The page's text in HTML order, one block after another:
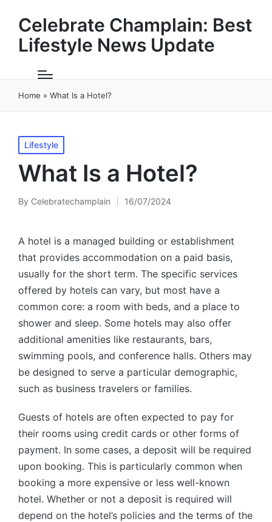
Celebrate Champlain: Best
Lifestyle News Update
Home » What Is a Hotel?
Posted
in
Lifestyle
What Is a Hotel?
Posted
By Celebratechamplain 16/07/2024
A hotel is a managed building or establishment
that provides accommodation on a paid basis,
usually for the short term. The specific services
offered by hotels can vary, but most have a
common core: a room with beds, and a place to
shower and sleep. Some hotels may also offer
additional amenities like restaurants, bars,
swimming pools, and conference halls. Others may
be designed to serve a particular demographic,
such as business travelers or families.
Guests of hotels are often expected to pay for
their rooms using credit cards or other forms of
payment. In some cases, a deposit will be required
upon booking. This is particularly common when
booking a more expensive or less well-known
hotel. Whether or not a deposit is required will
depend on the hotel’s policies and the terms of the